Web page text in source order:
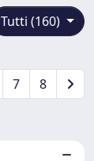
Tutti (160)
7 8